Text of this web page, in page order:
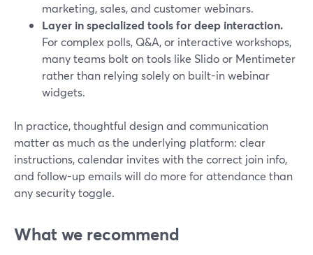
marketing, sales, and customer webinars.
Layer in specialized tools for deep interaction.
For complex polls, Q&A, or interactive workshops,
many teams bolt on tools like Slido or Mentimeter
rather than relying solely on built-in webinar
widgets.
In practice, thoughtful design and communication
matter as much as the underlying platform: clear
instructions, calendar invites with the correct join info,
and follow-up emails will do more for attendance than
any security toggle.
What we recommend